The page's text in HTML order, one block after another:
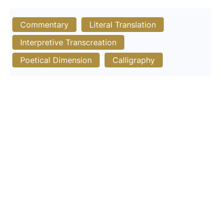
Commentary
Literal Translation
Interpretive Transcreation
Poetical Dimension
Calligraphy